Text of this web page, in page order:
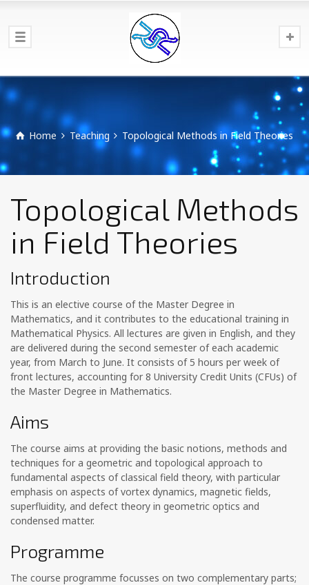
Home Teaching Topological Methods in Field Theories
Topological Methods
in Field Theories
Introduction
This is an elective course of the Master Degree in
Mathematics, and it contributes to the educational training in
Mathematical Physics. All lectures are given in English, and they
are delivered during the second semester of each academic
year, from March to June. It consists of 5 hours per week of
front lectures, accounting for 8 University Credit Units (CFUs) of
the Master Degree in Mathematics.
Aims
The course aims at providing the basic notions, methods and
techniques for a geometric and topological approach to
fundamental aspects of classical field theory, with particular
emphasis on aspects of vortex dynamics, magnetic fields,
superfluidity, and defect theory in geometric optics and
condensed matter.
Programme
The course programme focusses on two complementary parts;